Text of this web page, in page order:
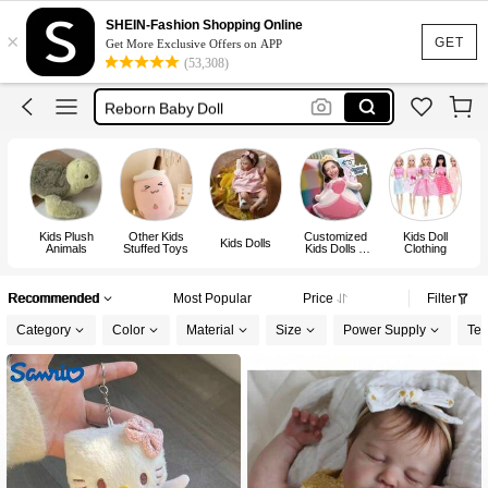
GET
×
SHEIN-Fashion Shopping Online
Get More Exclusive Offers on APP
(53,308)
Teddy Bear
Plushie
Doll
Reborn Baby Doll
Teddy Bear
Kids Plush
Animals
Other Kids
Stuffed Toys
Kids Dolls
Customized
Kids Dolls &
Kids Doll
Clothing
Recommended Most Popular Price Filter
Category Color Material Size Power Supply